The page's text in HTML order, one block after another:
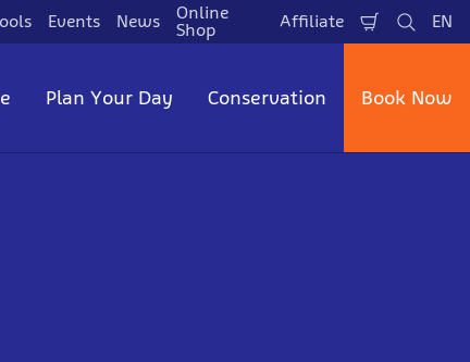
Events News
Online
Shop
Affiliate
Shopping
Cart
Search
EN
Plan Your Day Conservation Book Now